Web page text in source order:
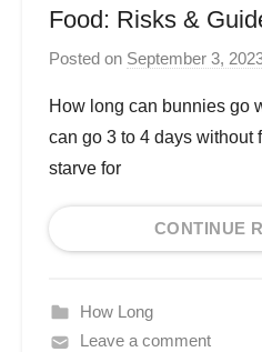
Food: Risks &
Posted on September 3,
How long can bunnies go
can go 3 to 4 days without
starve for
CONTINUE
How Long
Leave a comment